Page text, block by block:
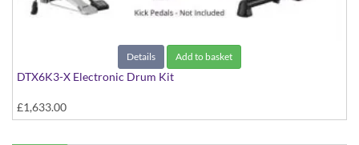
Details Add to basket
DTX6K3-X Electronic Drum Kit
£1,633.00